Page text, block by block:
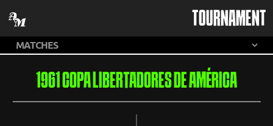
TOURNAMENT
1961 COPA LIBERTADORES DE AMÉRICA